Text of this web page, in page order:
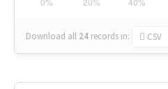
Download all 24 records in: CSV